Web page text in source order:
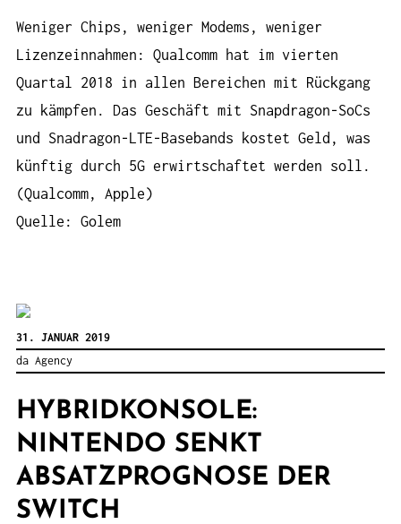
Weniger Chips, weniger Modems, weniger
Lizenzeinnahmen: Qualcomm hat im vierten
Quartal 2018 in allen Bereichen mit Rückgang
zu kämpfen. Das Geschäft mit Snapdragon-SoCs
und Snadragon-LTE-Basebands kostet Geld, was
künftig durch 5G erwirtschaftet werden soll.
(Qualcomm, Apple)
Quelle: Golem
31. JANUAR 2019
da Agency
HYBRIDKONSOLE:
NINTENDO SENKT
ABSATZPROGNOSE DER
SWITCH